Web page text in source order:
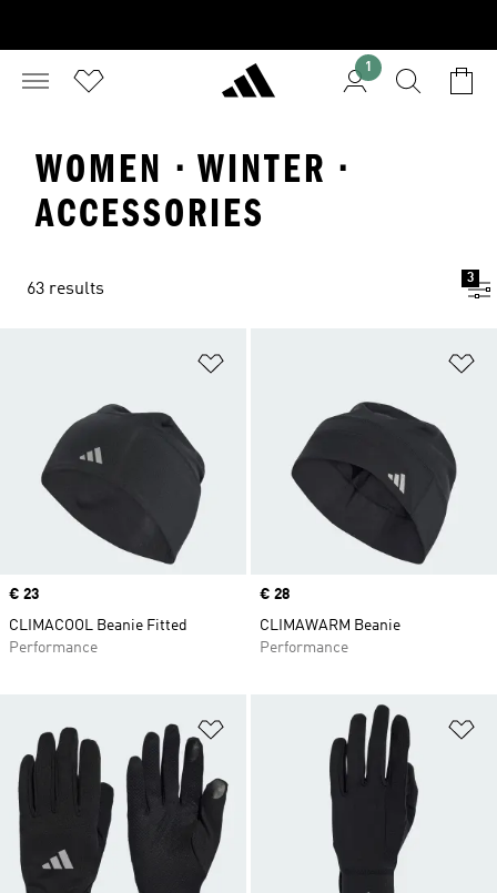
1
WOMEN · WINTER ·
ACCESSORIES
63 results
3
Price
€ 23
CLIMACOOL Beanie Fitted
Performance
Price
€ 28
CLIMAWARM Beanie
Performance